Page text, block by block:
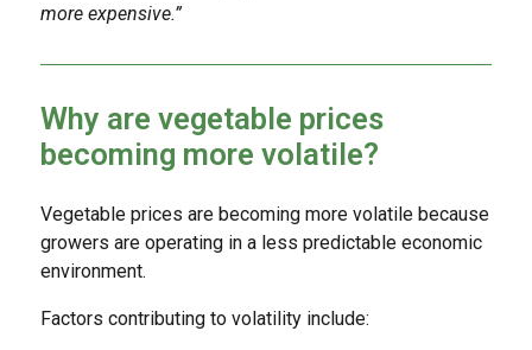
more expensive.”
Why are vegetable prices
becoming more volatile?
Vegetable prices are becoming more volatile because
growers are operating in a less predictable economic
environment.
Factors contributing to volatility include: